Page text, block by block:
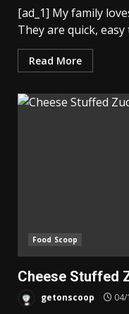
[ad_1] My family
They are quick,
Read More
Food Scoop
Cheese Stuffed
getonscoop